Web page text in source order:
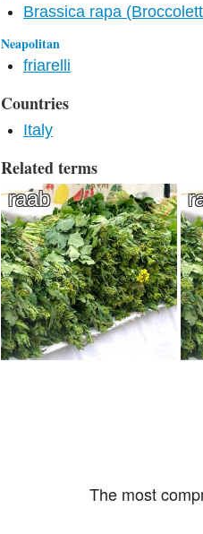
Brassica rapa
Neapolitan
friarelli
Countries
Italy
Related terms
raab
The most